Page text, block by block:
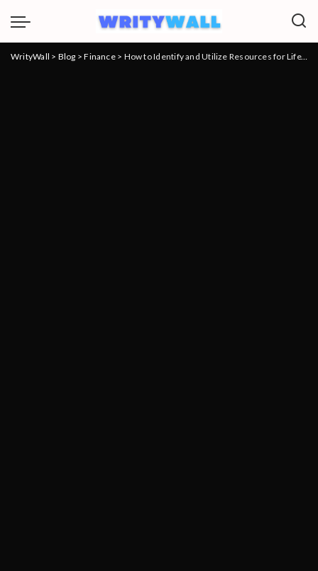
WrityWall > Blog >Finance> How to Identify and Utilize Resources for Life’s Financial Pressures